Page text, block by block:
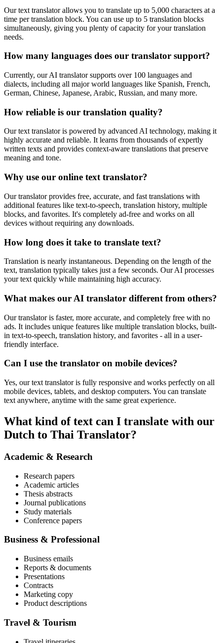
Our text translator allows you to translate up to 5,000 characters at a
time per translation block. You can use up to 5 translation blocks
simultaneously, giving you plenty of capacity for your translation
needs.
How many languages does our translator support?
Currently, our AI translator supports over 100 languages and
dialects, including all major world languages like Spanish, French,
German, Chinese, Japanese, Arabic, Russian, and many more.
How reliable is our translation quality?
Our text translator is powered by advanced AI technology, making it
highly accurate and reliable. It learns from thousands of expertly
written texts and provides context-aware translations that preserve
meaning and tone.
Why use our online text translator?
Our translator provides free, accurate, and fast translations with
additional features like text-to-speech, translation history, multiple
blocks, and favorites. It's completely ad-free and works on all
devices without requiring any downloads.
How long does it take to translate text?
Translation is nearly instantaneous. Depending on the length of the
text, translation typically takes just a few seconds. Our AI processes
your text quickly while maintaining high accuracy.
What makes our AI translator different from others?
Our translator is faster, more accurate, and completely free with no
ads. It includes unique features like multiple translation blocks, built-
in text-to-speech, translation history, and favorites - all in a user-
friendly interface.
Can I use the translator on mobile devices?
Yes, our text translator is fully responsive and works perfectly on all
mobile devices, tablets, and desktop computers. You can translate
text anywhere, anytime with the same great experience.
What kind of text can I translate with our
Dutch to Thai Translator?
Academic & Research
Research papers
Academic articles
Thesis abstracts
Journal publications
Study materials
Conference papers
Business & Professional
Business emails
Reports & documents
Presentations
Contracts
Marketing copy
Product descriptions
Travel & Tourism